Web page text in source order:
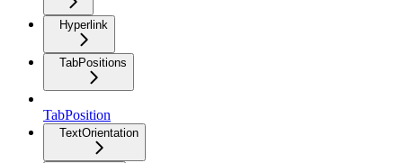
Hyperlink
TabPositions
TabPosition
TextOrientation